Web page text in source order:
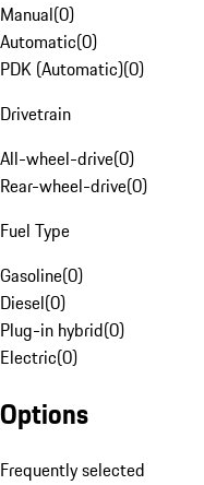
Manual(0)
Automatic(0)
PDK (Automatic)(0)
Drivetrain
All-wheel-drive(0)
Rear-wheel-drive(0)
Fuel Type
Gasoline(0)
Diesel(0)
Plug-in hybrid(0)
Electric(0)
Options
Frequently selected